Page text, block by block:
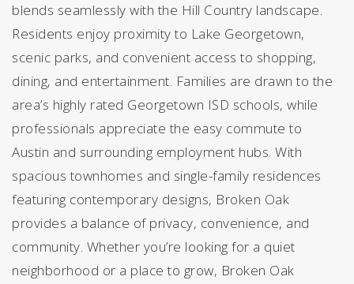
blends seamlessly with the Hill Country landscape.
Residents enjoy proximity to Lake Georgetown,
scenic parks, and convenient access to shopping,
dining, and entertainment. Families are drawn to the
area’s highly rated Georgetown ISD schools, while
professionals appreciate the easy commute to
Austin and surrounding employment hubs. With
spacious townhomes and single-family residences
featuring contemporary designs, Broken Oak
provides a balance of privacy, convenience, and
community. Whether you’re looking for a quiet
neighborhood or a place to grow, Broken Oak